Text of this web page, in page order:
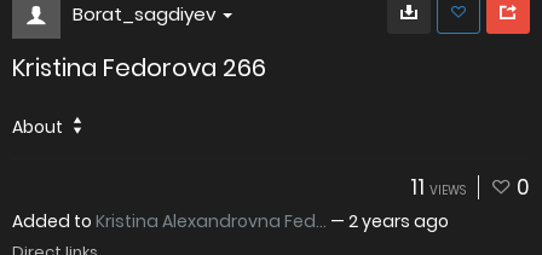
Borat_sagdiyev
Kristina Fedorova 266
About
11 VIEWS 0
Added to Kristina Alexandrovna Fed... — 2 years ago